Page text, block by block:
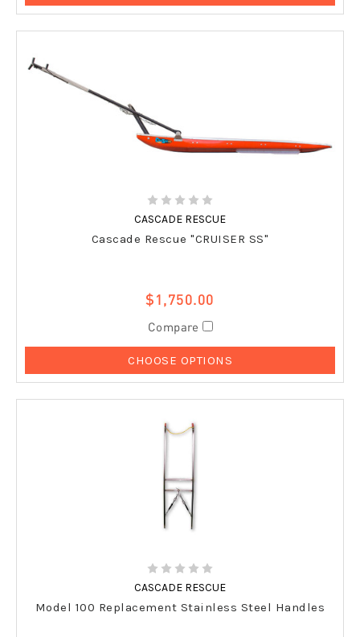
CASCADE RESCUE
Cascade Rescue "CRUISER SS"
$1,750.00
Compare
CHOOSE OPTIONS
CASCADE RESCUE
Model 100 Replacement Stainless Steel Handles